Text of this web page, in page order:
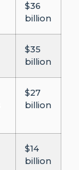
$36
billion
$35
billion
$27
billion
$14
billion